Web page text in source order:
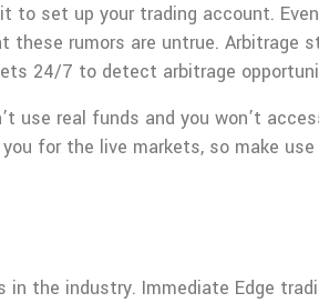
set up your trading account.
rumors are untrue. Arbitrage
24/7 to detect arbitrage
use real funds and you won’t
for the live markets, so make
the industry. Immediate Edge